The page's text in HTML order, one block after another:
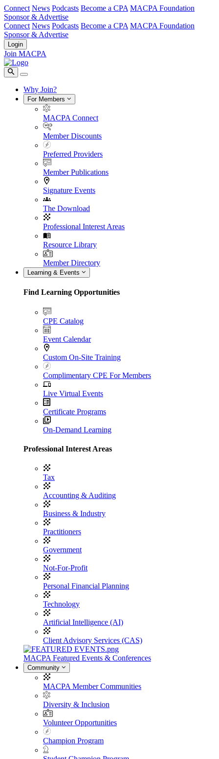
Connect News Podcasts Become a CPA MACPA Foundation
Sponsor & Advertise
Connect News Podcasts Become a CPA MACPA Foundation
Sponsor & Advertise
Login
Join MACPA
Why Join?
For Members
MACPA Connect
Member Discounts
Preferred Providers
Member Publications
Signature Events
The Download
Professional Interest Areas
Resource Library
Member Directory
Learning & Events
Find Learning Opportunities
CPE Catalog
Event Calendar
Custom On-Site Training
Complimentary CPE For Members
Live Virtual Events
Certificate Programs
On-Demand Learning
Professional Interest Areas
Tax
Accounting & Auditing
Business & Industry
Practitioners
Government
Not-For-Profit
Personal Financial Planning
Technology
Artificial Intelligence (AI)
Client Advisory Services (CAS)
MACPA Featured Events & Conferences
Community
MACPA Member Communities
Diversity & Inclusion
Volunteer Opportunities
Champion Program